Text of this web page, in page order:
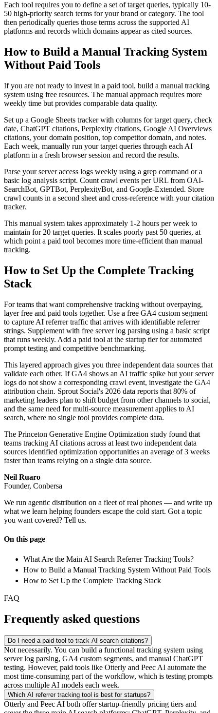
Each tool requires you to define a set of target queries, typically 10-
50 high-priority search terms for your brand or category. The tool
then periodically queries those terms across the supported AI
platforms and records which domains appear as cited sources.
How to Build a Manual Tracking System
Without Paid Tools
If you are not ready to invest in a paid tool, build a manual tracking
system using free resources. The manual approach requires more
weekly time but provides comparable data quality.
Set up a Google Sheets tracker with columns for target query, check
date, ChatGPT citations, Perplexity citations, Google AI Overviews
citations, your domain position, top competitor domain, and notes.
Each week, manually run your target queries through each AI
platform in a fresh browser session and record the results.
Parse your server access logs weekly using a grep command or a
basic log analysis script. Count crawl events per URL from OAI-
SearchBot, GPTBot, PerplexityBot, and Google-Extended. Store
crawl counts in a second sheet and cross-reference with your citation
tracker.
This manual system takes approximately 1-2 hours per week to
maintain for 20 target queries. It scales poorly past 50 queries, at
which point a paid tool becomes more time-efficient than manual
tracking.
How to Set Up the Complete Tracking
Stack
For teams that want comprehensive tracking without overpaying,
layer free and paid tools together. Use a free GA4 custom segment
to capture AI referrer traffic that arrives with identifiable referrer
strings. Supplement with free server log parsing using a basic script
that runs weekly. Add a paid tool at the startup tier for automated
prompt testing and competitive benchmarking.
This layered approach gives you three independent data sources that
validate each other. If GA4 shows an AI traffic spike but your server
logs do not show a corresponding crawl event, investigate the GA4
attribution chain. Sprout Social's 2026 data reports that 80% of
marketing leaders plan to shift budget from other channels to social,
and the same need for multi-source measurement applies to AI
search, where no single tool provides complete data.
The Princeton Generative Engine Optimization study found that
teams tracking AI citations across at least two independent data
sources identified optimization opportunities an average of 3 weeks
faster than teams relying on a single data source.
Neil Ruaro
Founder, Conbersa
We run agentic distribution on a fleet of real phones — and write up
what we learn helping founders escape the cold start. Got a topic
you want covered? Tell us.
On this page
What Are the Main AI Search Referrer Tracking Tools?
How to Build a Manual Tracking System Without Paid Tools
How to Set Up the Complete Tracking Stack
FAQ
Frequently asked questions
Do I need a paid tool to track AI search citations?
Not necessarily. You can build a functional tracking system using
server log parsing, GA4 custom segments, and manual ChatGPT
testing. However, paid tools like Otterly and Peec AI automate the
most time-consuming part of the workflow, which is testing prompts
across multiple AI models each week.
Which AI referrer tracking tool is best for startups?
Otterly and Peec AI both offer startup-friendly pricing tiers and